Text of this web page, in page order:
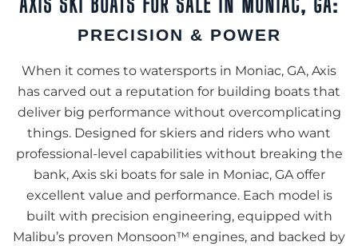
PRECISION & POWER
When it comes to watersports in Moniac, GA, Axis
has carved out a reputation for building boats that
deliver big performance without overcomplicating
things. Designed for skiers and riders who want
professional-level capabilities without breaking the
bank, Axis ski boats for sale in Moniac, GA offer
excellent value and performance. Each model is
built with precision engineering, equipped with
Malibu’s proven Monsoon™ engines, and backed by